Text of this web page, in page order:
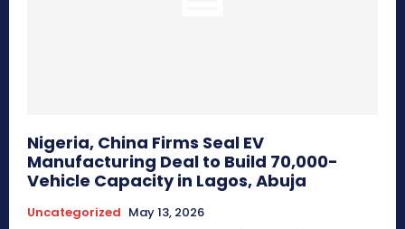
Nigeria, China Firms Seal EV
Manufacturing Deal to Build 70,000-
Vehicle Capacity in Lagos, Abuja
Uncategorized May 13, 2026